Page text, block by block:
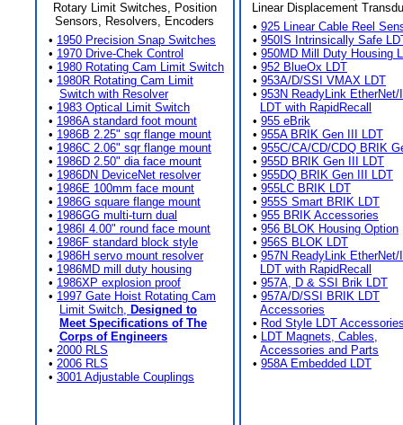
Rotary Limit Switches, Position
Sensors, Resolvers, Encoders
• 1950 Precision Snap Switches
• 1970 Drive-Chek Control
• 1980 Rotating Cam Limit Switch
• 1980R Rotating Cam Limit
Switch with Resolver
• 1983 Optical Limit Switch
• 1986A standard foot mount
• 1986B 2.25" sqr flange mount
• 1986C 2.06" sqr flange mount
• 1986D 2.50" dia face mount
• 1986DN DeviceNet resolver
• 1986E 100mm face mount
• 1986G square flange mount
• 1986GG multi-turn dual
• 1986I 4.00" round face mount
• 1986F standard block style
• 1986H servo mount resolver
• 1986MD mill duty housing
• 1986XP explosion proof
• 1997 Gate Hoist Rotating Cam
Limit Switch, Designed to
Meet Specifications of The
Corps of Engineers
• 2000 RLS
• 2006 RLS
• 3001 Adjustable Couplings
Linear Displacement
• 925 Linear Cable Reel
• 950IS Intrinsically Safe
• 950MD Mill Duty Housing
• 952 BlueOx LDT
• 953A/D/SSI VMAX LDT
• 953N ReadyLink EtherNet/
LDT with RapidRecall
• 955 eBrik
• 955A BRIK Gen III LDT
• 955C/CA/CD/CDQ BRIK
• 955D BRIK Gen III LDT
• 955DQ BRIK Gen III LDT
• 955LC BRIK LDT
• 955S Smart BRIK LDT
• 955 BRIK Accessories
• 956 BLOK Housing Option
• 956S BLOK LDT
• 957N ReadyLink EtherNet/
LDT with RapidRecall
• 957A, D & SSI Brik LDT
• 957A/D/SSI BRIK LDT
Accessories
• Rod Style LDT
• LDT Magnets, Cables,
Accessories and Parts
• 958A Embedded LDT